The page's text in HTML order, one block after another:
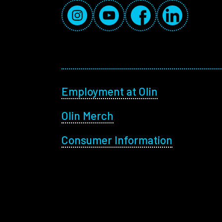
Social Media Links
InstagramYouTubeFacebookLinkedIn
Footer menu
Employment at Olin
Olin Merch
Consumer Information